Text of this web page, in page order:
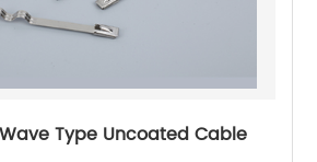
Type Uncoated Cable